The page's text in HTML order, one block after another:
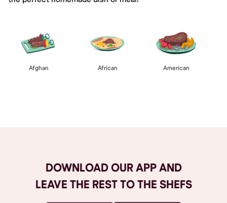
Afghan African American
DOWNLOAD OUR APP AND
LEAVE THE REST TO THE SHEFS